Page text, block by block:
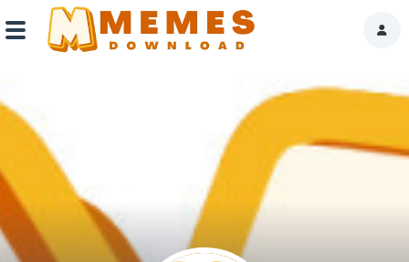
Reactions
Explore
Tags